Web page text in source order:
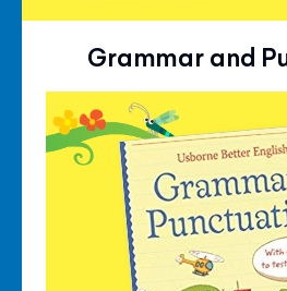
Grammar and